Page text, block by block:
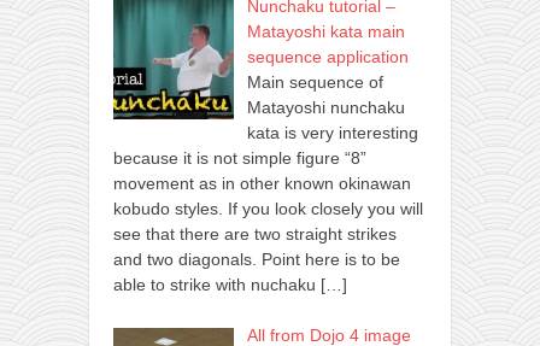
Nunchaku tutorial –
Matayoshi kata main
sequence application
Main sequence of
Matayoshi nunchaku
kata is very interesting
because it is not simple figure “8”
movement as in other known okinawan
kobudo styles. If you look closely you will
see that there are two straight strikes
and two diagonals. Point here is to be
able to strike with nuchaku […]
All from Dojo 4 image